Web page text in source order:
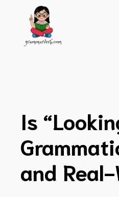
content
Is
and